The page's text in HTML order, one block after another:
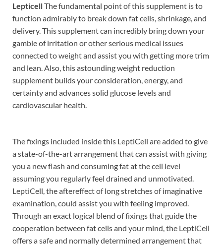
LepticellThe fundamental point of this supplement is to
function admirably to break down fat cells, shrinkage, and
delivery. This supplement can incredibly bring down your
gamble of irritation or other serious medical issues
connected to weight and assist you with getting more trim
and lean. Also, this astounding weight reduction
supplement builds your consideration, energy, and
certainty and advances solid glucose levels and
cardiovascular health.
The fixings included inside this LeptiCell are added to give
a state-of-the-art arrangement that can assist with giving
you a new flash and consuming fat at the cell level
assuming you regularly feel drained and unmotivated.
LeptiCell, the aftereffect of long stretches of imaginative
examination, could assist you with feeling improved.
Through an exact logical blend of fixings that guide the
cooperation between fat cells and your mind, the LeptiCell
offers a safe and normally determined arrangement that